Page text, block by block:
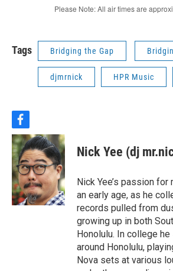
Tags Bridging the Gap
djmrnick HPR Music
f
a
c
e
b
o
o
k
Nick Yee (dj
Nick Yee’s passion
an early age, as he
records pulled from
growing up in both
Honolulu. In college
around Honolulu,
Nova sets at various